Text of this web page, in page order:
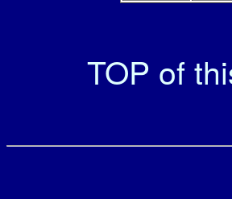
TOP of